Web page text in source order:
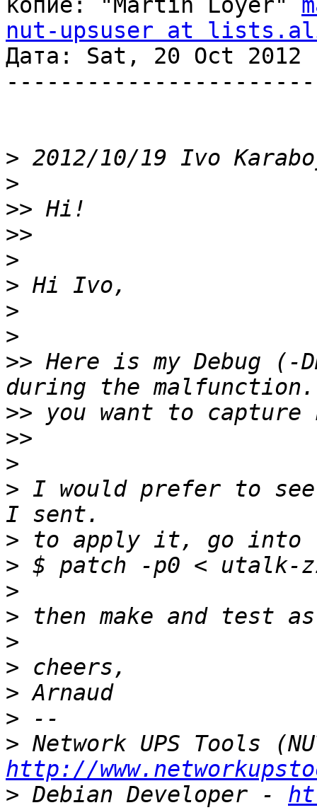
копие: "Martin Loyer"
nut-upsuser at
Дата: Sat, 20 Oct 2012
> 2012/10/19 Ivo
>
>>
>>
>
>
>
>
>> Here is my Debug (-
>>
>>
>
> I would prefer to
>
>
>
>
>
>
>
>
>
http://
> Debian Developer -